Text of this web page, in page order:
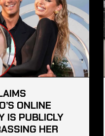
ONLINE
IS PUBLICLY
HER